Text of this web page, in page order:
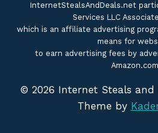
InternetStealsAndDeals.net
Services LLC
which is an affiliate advertising
means for
to earn advertising fees by
Amazon.com
© 2026 Internet Steals and
Theme by